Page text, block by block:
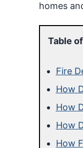
homes
Table
Fire
How
How
How
How